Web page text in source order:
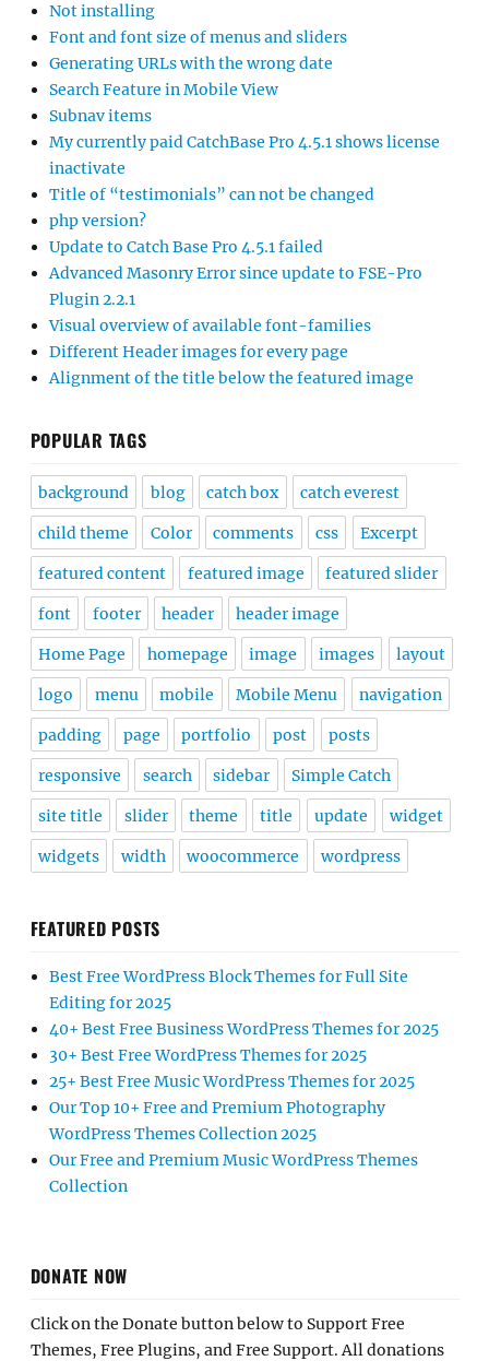
Not installing
Font and font size of menus and sliders
Generating URLs with the wrong date
Search Feature in Mobile View
Subnav items
My currently paid CatchBase Pro 4.5.1 shows license
inactivate
Title of “testimonials” can not be changed
php version?
Update to Catch Base Pro 4.5.1 failed
Advanced Masonry Error since update to FSE-Pro
Plugin 2.2.1
Visual overview of available font-families
Different Header images for every page
Alignment of the title below the featured image
POPULAR TAGS
background blog catch box catch everest
child theme Color comments css Excerpt
featured content featured image featured slider
font footer header header image
Home Page homepage image images layout
logo menu mobile Mobile Menu navigation
padding page portfolio post posts
responsive search sidebar Simple Catch
site title slider theme title update widget
widgets width woocommerce wordpress
FEATURED POSTS
Best Free WordPress Block Themes for Full Site
Editing for 2025
40+ Best Free Business WordPress Themes for 2025
30+ Best Free WordPress Themes for 2025
25+ Best Free Music WordPress Themes for 2025
Our Top 10+ Free and Premium Photography
WordPress Themes Collection 2025
Our Free and Premium Music WordPress Themes
Collection
DONATE NOW
Click on the Donate button below to Support Free
Themes, Free Plugins, and Free Support. All donations